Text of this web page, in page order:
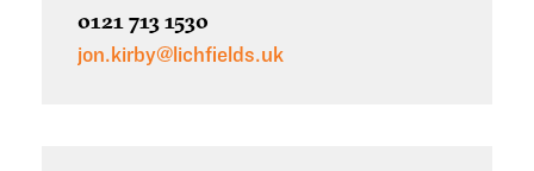
0121 713 1530
jon.kirby@lichfields.uk